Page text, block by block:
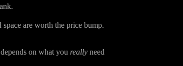
are worth the price bump.
on what you really need